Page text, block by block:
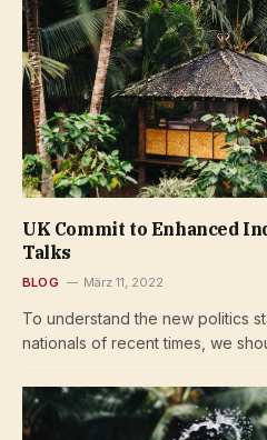
UK Commit to Enhanced
Talks
BLOG März 11, 2022
To understand the new politics
nationals of recent times, we